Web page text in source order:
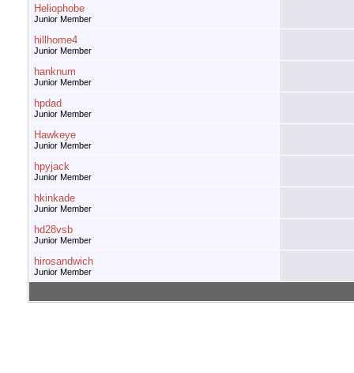
Heliophobe
Junior Member
hillhome4
Junior Member
hanknum
Junior Member
hpdad
Junior Member
Hawkeye
Junior Member
hpyjack
Junior Member
hkinkade
Junior Member
hd28vsb
Junior Member
hirosandwich
Junior Member